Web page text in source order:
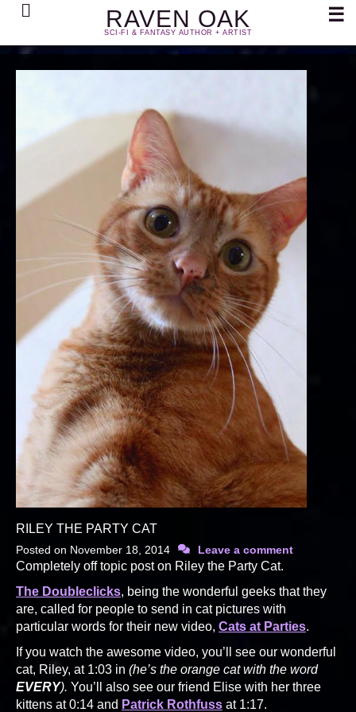
RAVEN OAK
SCI-FI & FANTASY AUTHOR + ARTIST
Search ☰
RILEY THE PARTY CAT
Posted on November 18, 2014 Leave a comment
Completely off topic post on Riley the Party Cat.
The Doubleclicks, being the wonderful geeks that they
are, called for people to send in cat pictures with
particular words for their new video, Cats at Parties.
If you watch the awesome video, you’ll see our wonderful
cat, Riley, at 1:03 in (he’s the orange cat with the word
EVERY). You’ll also see our friend Elise with her three
kittens at 0:14 and Patrick Rothfuss at 1:17.